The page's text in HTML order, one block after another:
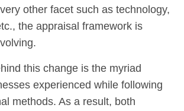
other facet such as technology,
the appraisal framework is
this change is the myriad
experienced while following
methods. As a result, both